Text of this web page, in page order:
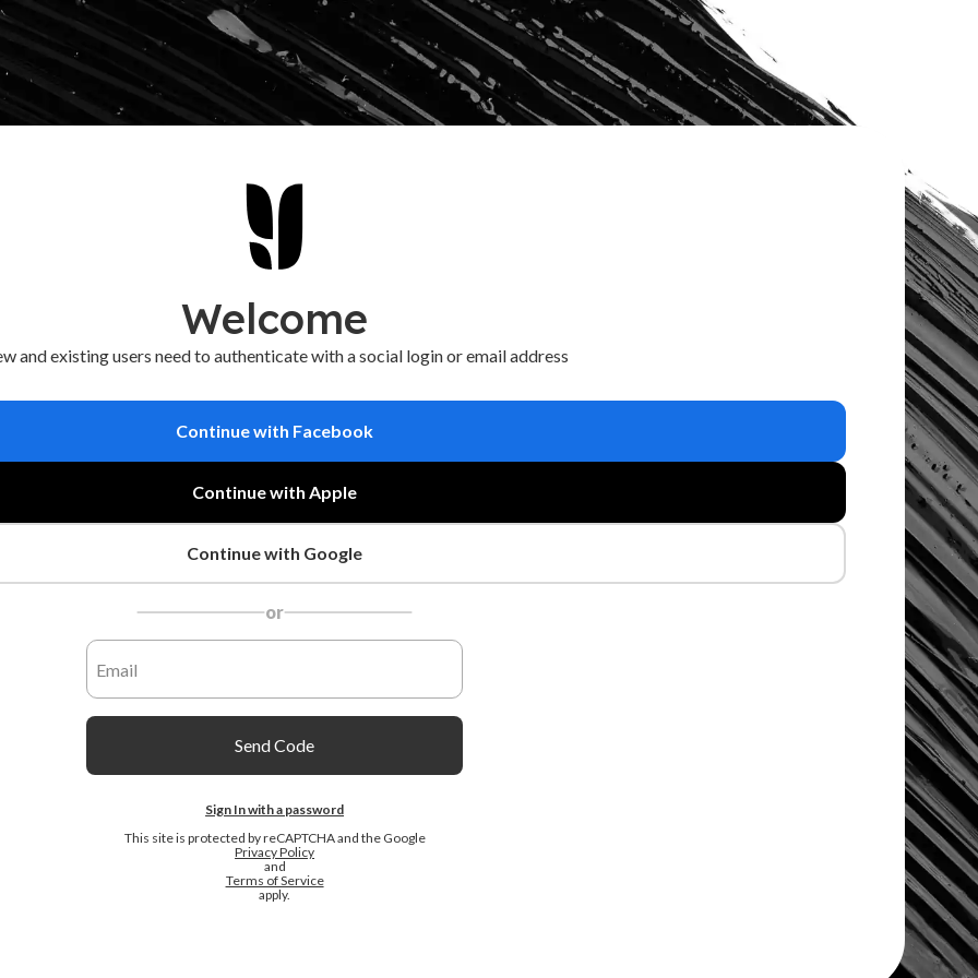
Welcome
and existing users need to authenticate with a social login or email address
Continue with Facebook
Continue with Apple
Continue with Google
or
Send Code
Sign In with a password
This site is protected by reCAPTCHA and the Google
Privacy Policy
and
Terms of Service
apply.